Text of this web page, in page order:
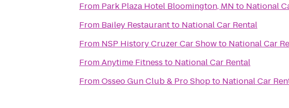
From Park Plaza Hotel Bloomington, MN to National
From Bailey Restaurantto National Car Rental
From NSP History Cruzer Car Showto National Car
FromAnytime Fitness to National Car Rental
FromOsseo Gun Club & Pro Shopto National Car